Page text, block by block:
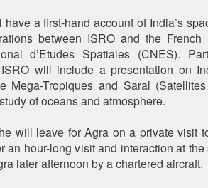
a first-hand account of India’s
between ISRO and the French
d’Etudes Spatiales (CNES).
will include a presentation on
Mega-Tropiques and Saral
of oceans and atmosphere.
will leave for Agra on a private visit
an hour-long visit and interaction at
later afternoon by a chartered aircraft.